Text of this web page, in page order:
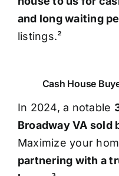
and long waiting
listings.²
Cash House
In 2024, a notable
Broadway VA sold
Maximize your
partnering with a